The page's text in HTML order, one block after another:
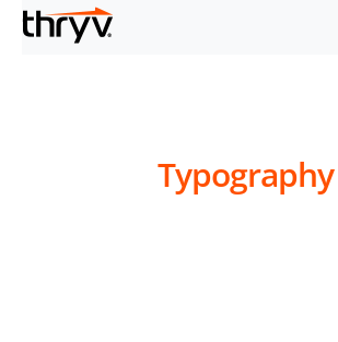
Typography